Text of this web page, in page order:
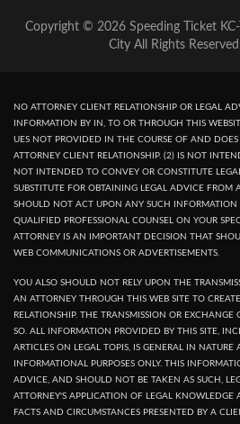
Copyright © 2026 Speeding Ticket
City All Rights Reserved
NO ATTORNEY CLIENT RELATIONSHIP OR LEGAL
INFORMATION BY IN, TO OR THROUGH THIS
UES NOT PROVIDED IN THE COURSE OF AND
ATTORNEY CLIENT RELATIONSHIP. (2) IS NOT
NOT INTENDED TO CONVEY OR CONSTITUTE
SUBSTITUTE FOR OBTAINING LEGAL ADVICE FROM
SHOULD NOT ACT UPON ANY SUCH INFORMATION
QUALIFIED PROFESSIONAL COUNSEL ON YOUR
ATTORNEY IS AN IMPORTANT DECISION THAT
WEB COMMUNICATIONS OR ADVERTISEMENTS.
YOU ALSO SHOULD NOT RELY UPON THE
AN ATTORNEY THROUGH THIS WEB SITE TO
RELATIONSHIP. THE TRANSMISSION OR
SO. ALL INFORMATION PROVIDED BY THIS SITE,
ARTICLES ON LEGAL TOPIS, IS GENERAL IN
INFORMATIONAL PURPOSES ONLY. THIS
ADVICE, AND SHOULD NOT BE TAKEN AS SUCH,
ATTORNEY'S APPLICATION OF LEGAL KNOWLEDGE
FACTS AND CIRCUMSTANCES PRESENTED BY A